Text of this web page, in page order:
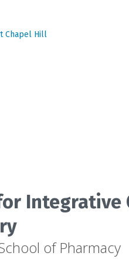
Chapel Hill
Integrative
of Pharmacy